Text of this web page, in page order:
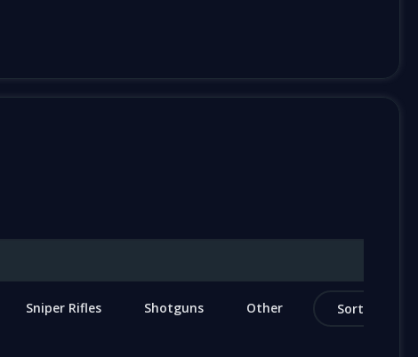
Sniper Rifles Shotguns Other Sort by